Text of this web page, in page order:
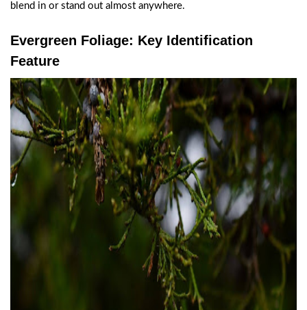
blend in or stand out almost anywhere.
Evergreen Foliage: Key Identification
Feature